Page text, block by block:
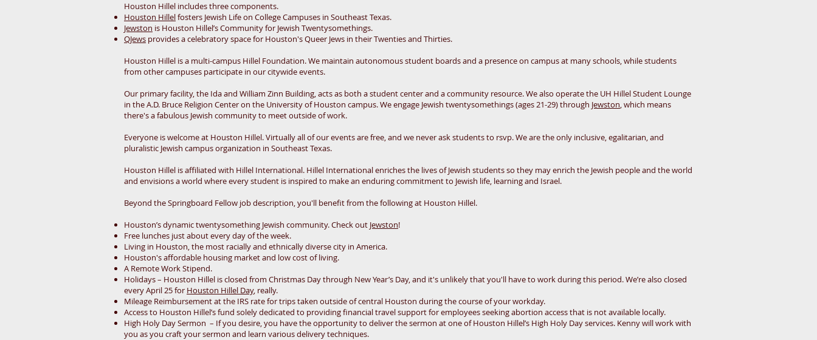
Houston Hillel includes three components.
Houston Hillelfosters Jewish Life on College Campuses in Southeast Texas.
Jewston is Houston Hillel’s Community for Jewish Twentysomethings.
QJews provides a celebratory space for Houston's Queer Jews in their Twenties and Thirties.
Houston Hillel is a multi-campus Hillel Foundation. We maintain autonomous student boards and a presence on campus at many schools, while students
from other campuses participate in our citywide events.
Our primary facility, the Ida and William Zinn Building, acts as both a student center and a community resource. We also operate the UH Hillel Student Lounge
in the A.D. Bruce Religion Center on the University of Houston campus. We engage Jewish twentysomethings (ages 21-29) through Jewston, which means
there's a fabulous Jewish community to meet outside of work.
Everyone is welcome at Houston Hillel. Virtually all of our events are free, and we never ask students to rsvp. We are the only inclusive, egalitarian, and
pluralistic Jewish campus organization in Southeast Texas.
Houston Hillel is affiliated with Hillel International. Hillel International enriches the lives of Jewish students so they may enrich the Jewish people and the world
and envisions a world where every student is inspired to make an enduring commitment to Jewish life, learning and Israel.
Beyond the Springboard Fellow job description, you'll benefit from the following at Houston Hillel.
Houston’s dynamic twentysomething Jewish community. Check out Jewston!
Free lunches just about every day of the week.
Living in Houston, the most racially and ethnically diverse city in America.
Houston's affordable housing market and low cost of living.
A Remote Work Stipend.
Holidays – Houston Hillel is closed from Christmas Day through New Year’s Day, and it's unlikely that you'll have to work during this period. We’re also closed
every April 25 for Houston Hillel Day, really.
Mileage Reimbursement at the IRS rate for trips taken outside of central Houston during the course of your workday.
Access to Houston Hillel’s fund solely dedicated to providing financial travel support for employees seeking abortion access that is not available locally.
High Holy Day Sermon – If you desire, you have the opportunity to deliver the sermon at one of Houston Hillel’s High Holy Day services. Kenny will work with
you as you craft your sermon and learn various delivery techniques.